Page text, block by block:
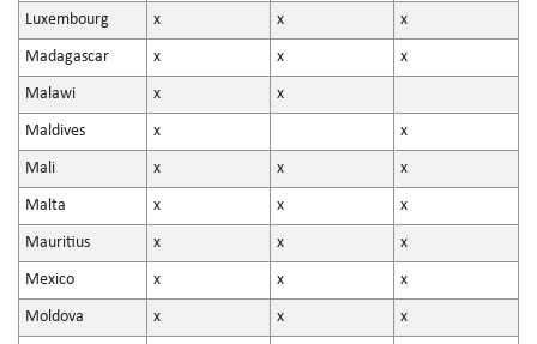
Luxembourg x x x
Madagascar x x x
Malawi x x
Maldives x x
Mali x x x
Malta x x x
Mauritius x x x
Mexico x x x
Moldova x x x